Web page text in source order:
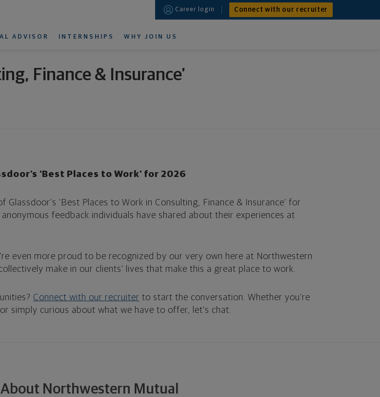
Career login Connect with our recruiter
ADVISOR INTERNSHIPS WHY JOIN US
Finance & Insurance’
‘Best Places to Work’ for 2026
‘Best Places to Work in Consulting, Finance & Insurance’ for
feedback individuals have shared about their experiences at
even more proud to be recognized by our very own here at Northwestern
make in our clients’ lives that make this a great place to work.
Connect with our recruiter to start the conversation. Whether you’re
simply curious about what we have to offer, let's chat.
About Northwestern Mutual